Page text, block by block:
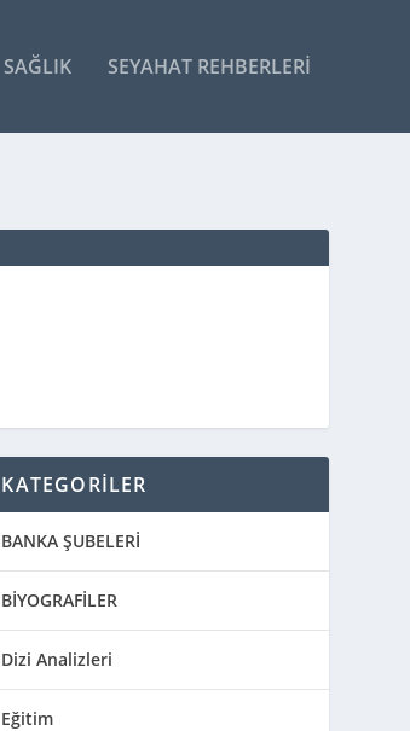
SAĞLIK SEYAHAT REHBERLERI
KATEGORİLER
BANKA ŞUBELERİ
BİYOGRAFİLER
Dizi Analizleri
Eğitim